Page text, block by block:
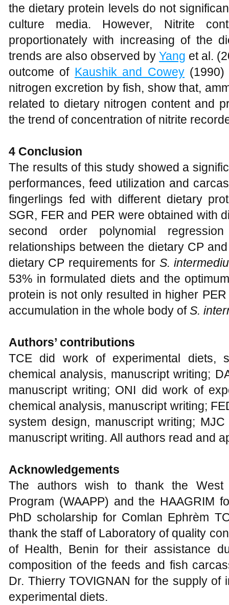
the dietary protein levels do not
culture media. However, Nitrite
proportionately with increasing of the
trends are also observed by Yang et al.
outcome of Kaushik and Cowey
nitrogen excretion by fish, show that,
related to dietary nitrogen content and
the trend of concentration of nitrite
4 Conclusion
The results of this study showed a
performances, feed utilization and
fingerlings fed with different dietary
SGR, FER and PER were obtained with
second order polynomial
relationships between the dietary CP
dietary CP requirements for S.
53% in formulated diets and the
protein is not only resulted in higher
accumulation in the whole body ofS.
Authors’ contributions
TCE did work of experimental diets,
chemical analysis, manuscript writing;
manuscript writing; ONI did work of
chemical analysis, manuscript writing;
system design, manuscript writing;
manuscript writing. All authors read and
Acknowledgements
The authors wish to thank the West
Program (WAAPP) and the HAAGRIM
PhD scholarship for Comlan Ephrèm
thank the staff of Laboratory of quality
of Health, Benin for their assistance
composition of the feeds and fish
Dr. Thierry TOVIGNAN for the supply of
experimental diets.